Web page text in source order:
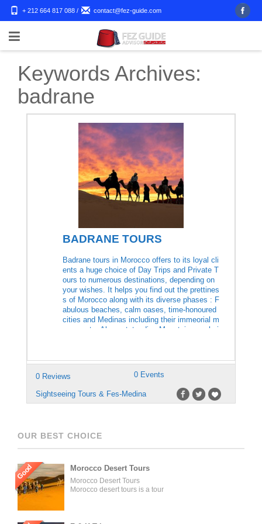
+ 212 664 817 088 / contact@fez-guide.com
Keywords Archives:
badrane
BADRANE TOURS
Badrane tours in Morocco offers to its loyal cli
ents a huge choice of Day Trips and Private T
ours to numerous destinations, depending on
your wishes. It helps you find out the prettines
s of Morocco along with its diverse phases : F
abulous beaches, calm oases, time-honoured
cities and Medinas including their immeorial m
onuments. Also outstanding Mountainous chai
0 Reviews 0 Events
Sightseeing Tours & Fes-Medina
OUR BEST CHOICE
Good Morocco Desert Tours
Morocco Desert Tours
Morocco desert tours is a tour